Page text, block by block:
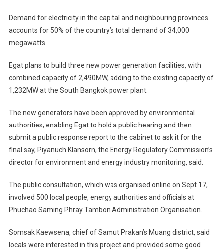
Demand for electricity in the capital and neighbouring provinces
accounts for 50% of the country’s total demand of 34,000
megawatts.
Egat plans to build three new power generation facilities, with
combined capacity of 2,490MW, adding to the existing capacity of
1,232MW at the South Bangkok power plant.
The new generators have been approved by environmental
authorities, enabling Egat to hold a public hearing and then
submit a public response report to the cabinet to ask it for the
final say, Piyanuch Klansorn, the Energy Regulatory Commission’s
director for environment and energy industry monitoring, said.
The public consultation, which was organised online on Sept 17,
involved 500 local people, energy authorities and officials at
Phuchao Saming Phray Tambon Administration Organisation.
Somsak Kaewsena, chief of Samut Prakan’s Muang district, said
locals were interested in this project and provided some good